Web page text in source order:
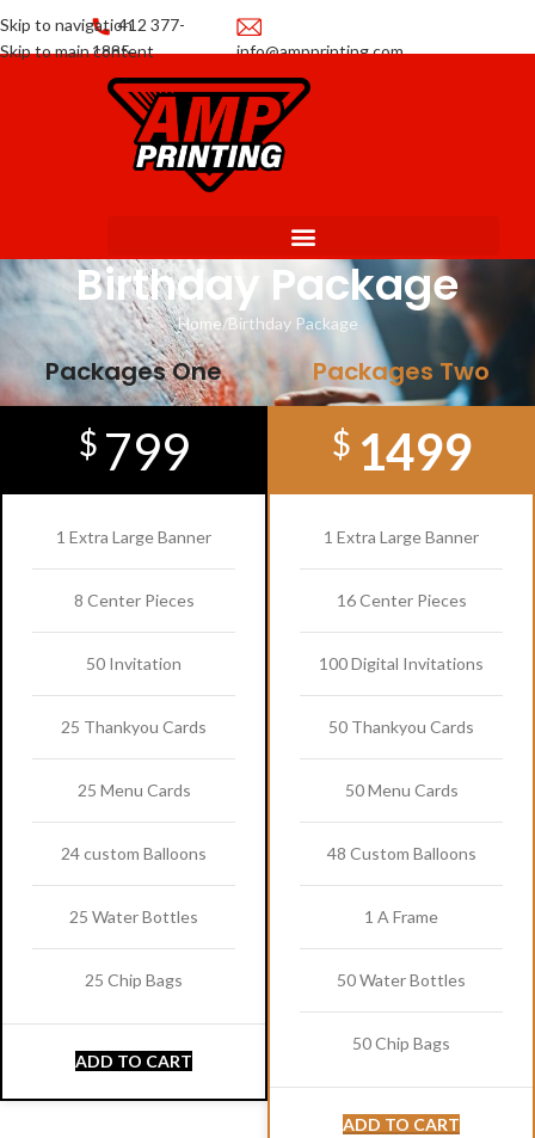
Skip to navigation
Skip to main content
412 377-
1885
info@ampprinting.com
Birthday Package
Home Birthday Package
Packages One
$ 799
1 Extra Large Banner
8 Center Pieces
50 Invitation
25 Thankyou Cards
25 Menu Cards
24 custom Balloons
25 Water Bottles
25 Chip Bags
ADD TO CART
Packages Two
$ 1499
1 Extra Large Banner
16 Center Pieces
100 Digital Invitations
50 Thankyou Cards
50 Menu Cards
48 Custom Balloons
1 A Frame
50 Water Bottles
50 Chip Bags
ADD TO CART